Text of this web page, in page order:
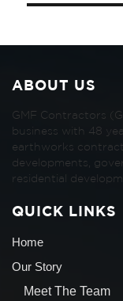
ABOUT US
GMF Contractors
business with 48
earthworks
developments,
residential
QUICK LINKS
Home
Our Story
Meet The Team